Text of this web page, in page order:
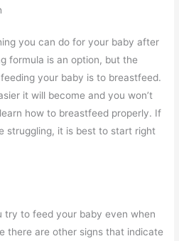
you can do for your baby after
formula is an option, but the
your baby is to breastfeed.
it will become and you won’t
how to breastfeed properly. If
struggling, it is best to start right
try to feed your baby even when
there are other signs that indicate